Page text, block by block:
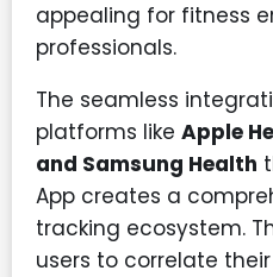
appealing for fitness
professionals.
The seamless
platforms like Apple
and Samsung Health
App creates a
tracking ecosystem.
users to correlate